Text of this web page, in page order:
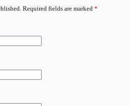
Required fields are marked *